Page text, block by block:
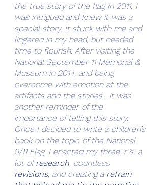
the true story of the flag in 2011, I
was intrigued and knew it was a
special story. It stuck with me and
lingered in my head, but needed
time to flourish. After visiting the
National September 11 Memorial &
Museum in 2014, and being
overcome with emotion at the
artifacts and the stories,  it was
another reminder of the
importance of telling this story.
Once I decided to write a children’s
book on the topic of the National
9/11 Flag, I enacted my three ‘r’’s: a
lot of research, countless
revisions, and creating a refrain